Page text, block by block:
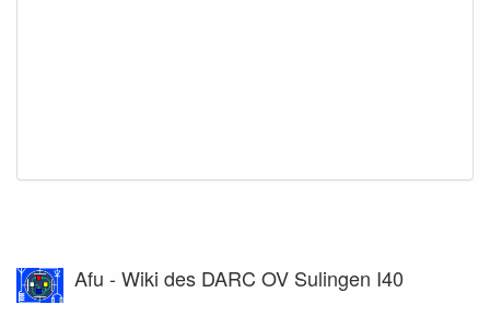
Afu - Wiki des DARC OV Sulingen I40